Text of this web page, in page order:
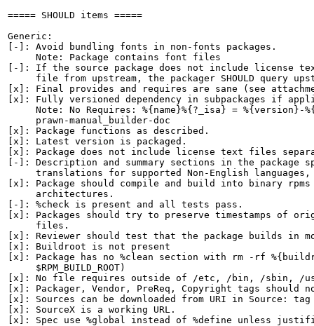
===== SHOULD items =====
Generic:
[-]: Avoid bundling fonts in non-fonts packages.
     Note: Package contains font files
[-]: If the source package does not include license
file from upstream, the packager SHOULD query
[x]: Final provides and requires are sane (see
[x]: Fully versioned dependency in subpackages if
Note: No Requires: %{name}%{?_isa} = %{version}-
     prawn-manual_builder-doc
[x]: Package functions as described.
[x]: Latest version is packaged.
[x]: Package does not include license text files
[-]: Description and summary sections in the package
translations for supported Non-English languages,
[x]: Package should compile and build into binary
     architectures.
[-]: %check is present and all tests pass.
[x]: Packages should try to preserve timestamps of
     files.
[x]: Reviewer should test that the package builds in
[x]: Buildroot is not present
[x]: Package has no %clean section with rm -rf
     $RPM_BUILD_ROOT)
[x]: No file requires outside of /etc, /bin, /sbin, /
[x]: Packager, Vendor, PreReq, Copyright tags
[x]: Sources can be downloaded from URI in Source: tag
[x]: SourceX is a working URL.
[x]: Spec use %global instead of %define unless